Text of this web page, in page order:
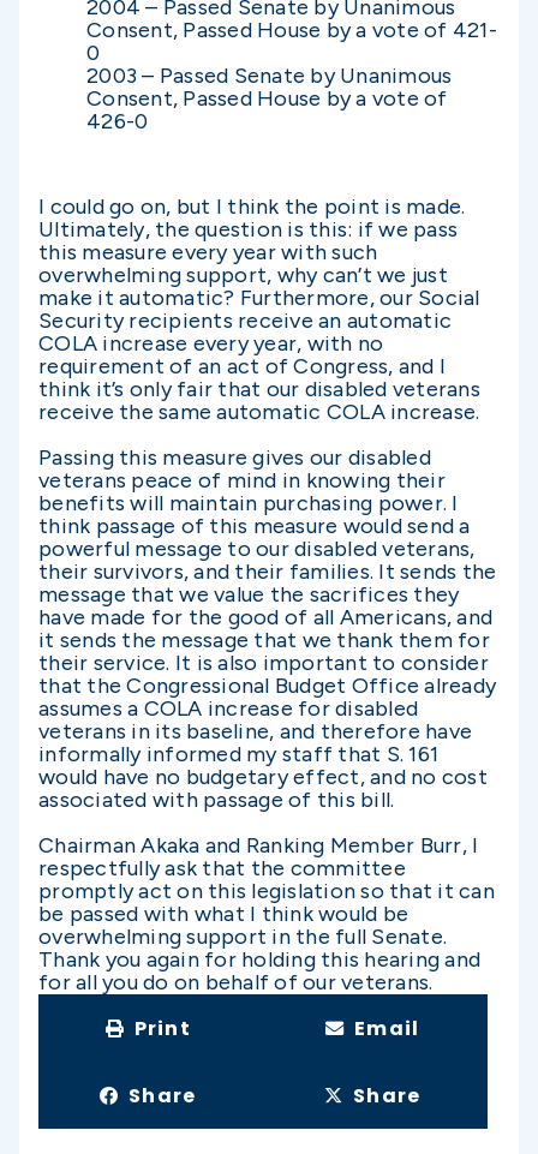
2004 – Passed Senate by Unanimous
Consent, Passed House by a vote of 421-
0
2003 – Passed Senate by Unanimous
Consent, Passed House by a vote of
426-0
I could go on, but I think the point is made.
Ultimately, the question is this: if we pass
this measure every year with such
overwhelming support, why can’t we just
make it automatic? Furthermore, our Social
Security recipients receive an automatic
COLA increase every year, with no
requirement of an act of Congress, and I
think it’s only fair that our disabled veterans
receive the same automatic COLA increase.
Passing this measure gives our disabled
veterans peace of mind in knowing their
benefits will maintain purchasing power. I
think passage of this measure would send a
powerful message to our disabled veterans,
their survivors, and their families. It sends the
message that we value the sacrifices they
have made for the good of all Americans, and
it sends the message that we thank them for
their service. It is also important to consider
that the Congressional Budget Office already
assumes a COLA increase for disabled
veterans in its baseline, and therefore have
informally informed my staff that S. 161
would have no budgetary effect, and no cost
associated with passage of this bill.
Chairman Akaka and Ranking Member Burr, I
respectfully ask that the committee
promptly act on this legislation so that it can
be passed with what I think would be
overwhelming support in the full Senate.
Thank you again for holding this hearing and
for all you do on behalf of our veterans.
Print Email
Share Share